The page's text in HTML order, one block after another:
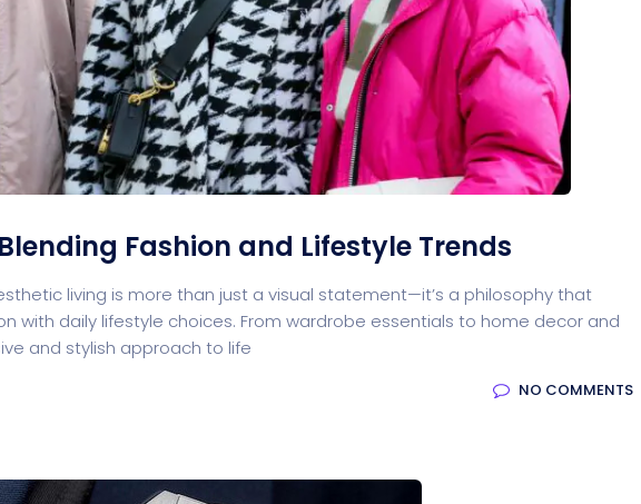
Analytics Software Saas Landing
Classic Saas Mobile App (Onepage)
HR Management
Fashion and Lifestyle Trends
living is more than just a visual statement—it’s a philosophy that
with daily lifestyle choices. From wardrobe essentials to home decor and
and stylish approach to life
NO COMMENTS